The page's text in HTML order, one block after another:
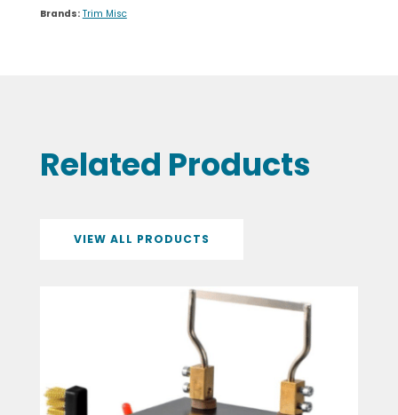
Brands: Trim Misc
Related Products
VIEW ALL PRODUCTS